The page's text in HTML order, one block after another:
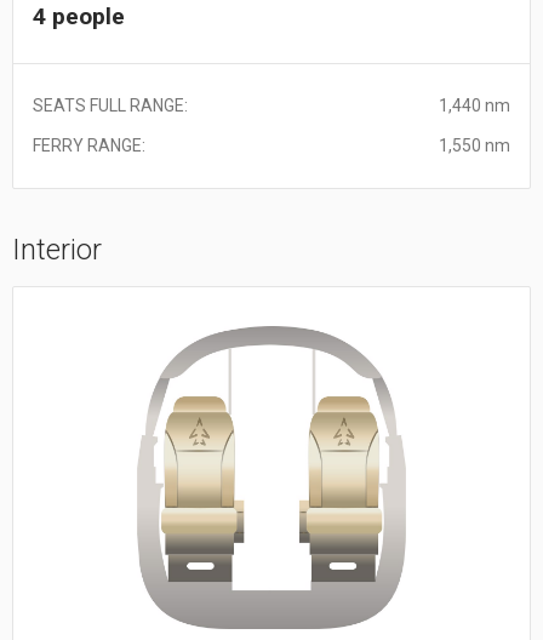
4 people
SEATS FULL RANGE: 1,440 nm
FERRY RANGE: 1,550 nm
Interior